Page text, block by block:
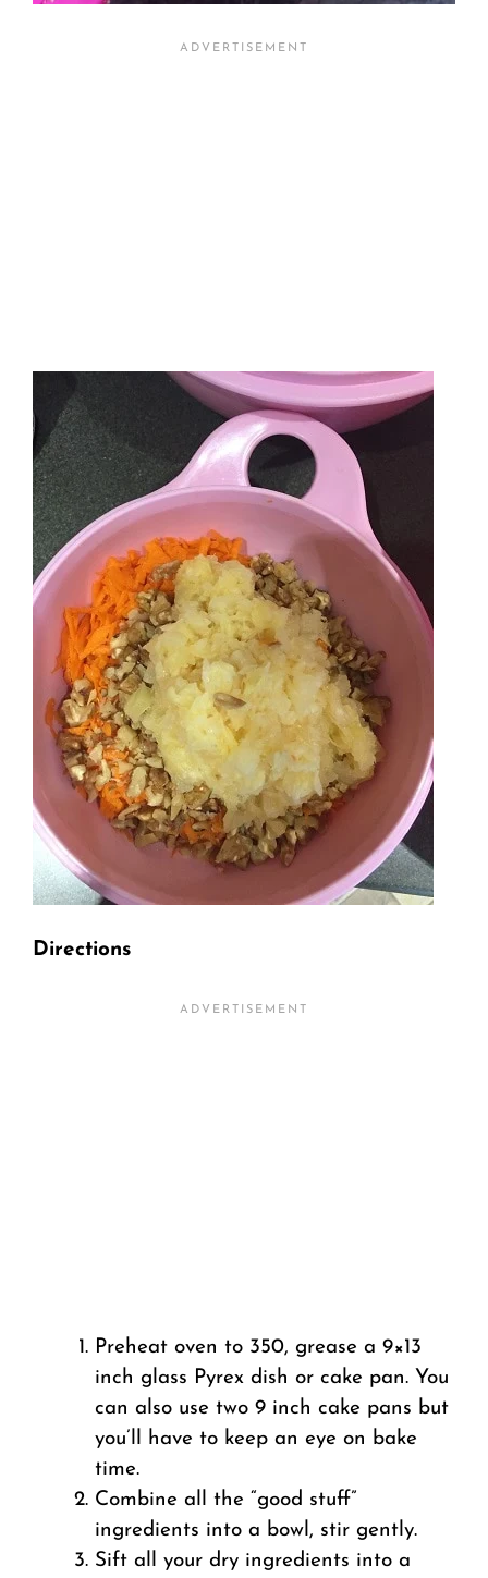
Directions
Preheat oven to 350, grease a 9×13
inch glass Pyrex dish or cake pan. You
can also use two 9 inch cake pans but
you’ll have to keep an eye on bake
time.
Combine all the “good stuff”
ingredients into a bowl, stir gently.
Sift all your dry ingredients into a